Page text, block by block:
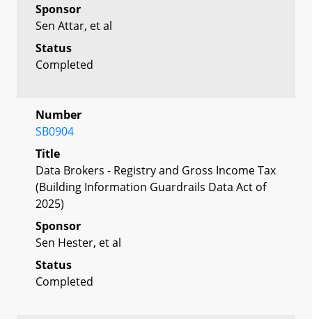
Sponsor
Sen Attar, et al
Status
Completed
Number
SB0904
Title
Data Brokers - Registry and Gross Income Tax
(Building Information Guardrails Data Act of
2025)
Sponsor
Sen Hester, et al
Status
Completed